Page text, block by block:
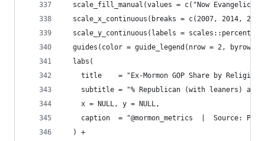
scale_fill_manual(values = c("Now
scale_x_continuous(breaks = c(2007, 2014,
scale_y_continuous(labels =
guides(color = guide_legend(nrow = 2, byrow =
  labs(
title    = "Ex-Mormon GOP Share by
subtitle = "% Republican (with leaners)
    x = NULL, y = NULL,
caption  = "@mormon_metrics  |  Source: Pew
  ) +